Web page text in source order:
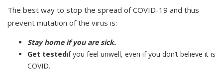
The best way to stop the spread of COVID-19 and thus
prevent mutation of the virus is:
Stay home if you are sick.
Get testedif you feel unwell, even if you don’t believe it is
COVID.